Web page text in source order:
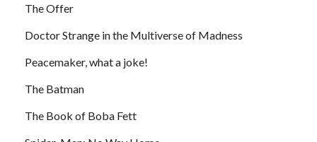
The Offer
Doctor Strange in the Multiverse of Madness
Peacemaker, what a joke!
The Batman
The Book of Boba Fett